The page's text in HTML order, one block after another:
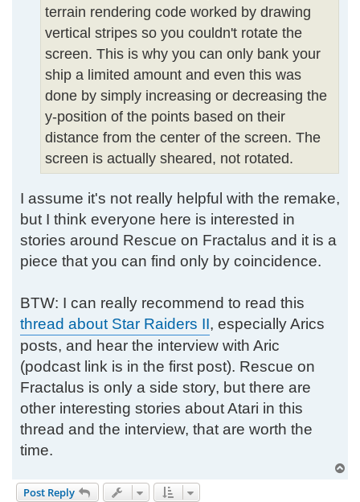
terrain rendering code worked by drawing
vertical stripes so you couldn't rotate the
screen. This is why you can only bank your
ship a limited amount and even this was
done by simply increasing or decreasing the
y-position of the points based on their
distance from the center of the screen. The
screen is actually sheared, not rotated.
I assume it's not really helpful with the remake,
but I think everyone here is interested in
stories around Rescue on Fractalus and it is a
piece that you can find only by coincidence.
BTW: I can really recommend to read this
thread about Star Raiders II, especially Arics
posts, and hear the interview with Aric
(podcast link is in the first post). Rescue on
Fractalus is only a side story, but there are
other interesting stories about Atari in this
thread and the interview, that are worth the
time.
Post Reply